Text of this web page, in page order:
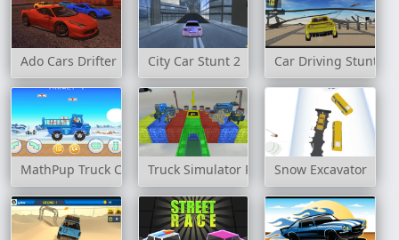
Ado Cars Drifter City Car Stunt 2 Car Driving Stunt
MathPup Truck CountingTruck Simulator Parking 3DSnow Excavator